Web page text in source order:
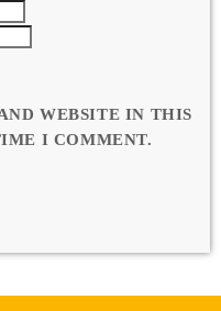
WEBSITE IN THIS
I COMMENT.